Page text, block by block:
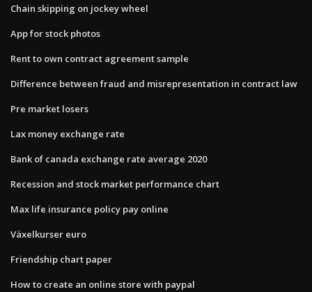
Chain skipping on jockey wheel
App for stock photos
Rent to own contract agreement sample
Difference between fraud and misrepresentation in contract law
Pre market losers
Lax money exchange rate
Bank of canada exchange rate average 2020
Recession and stock market performance chart
Max life insurance policy pay online
Växelkurser euro
Friendship chart paper
How to create an online store with paypal